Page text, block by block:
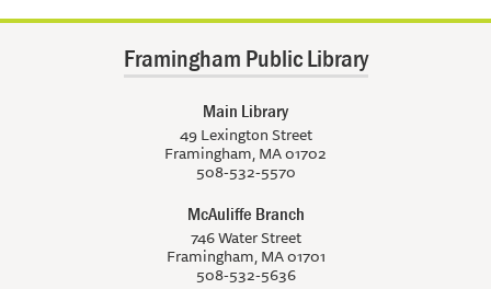
Framingham Public Library
Main Library
49 Lexington Street
Framingham, MA 01702
508-532-5570
McAuliffe Branch
746 Water Street
Framingham, MA 01701
508-532-5636